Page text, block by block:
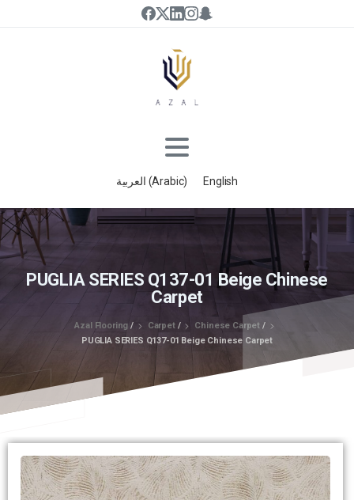
العربية (Arabic) English
PUGLIA SERIES Q137-01 Beige Chinese
Carpet
Azal Flooring / Carpet/ Chinese Carpet /
PUGLIA SERIES Q137-01 Beige Chinese Carpet